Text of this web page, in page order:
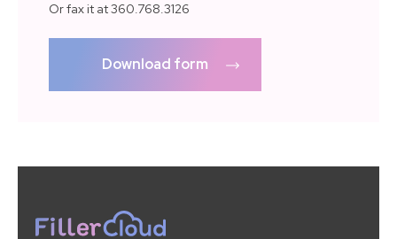
Or fax it at 360.768.3126
Download form